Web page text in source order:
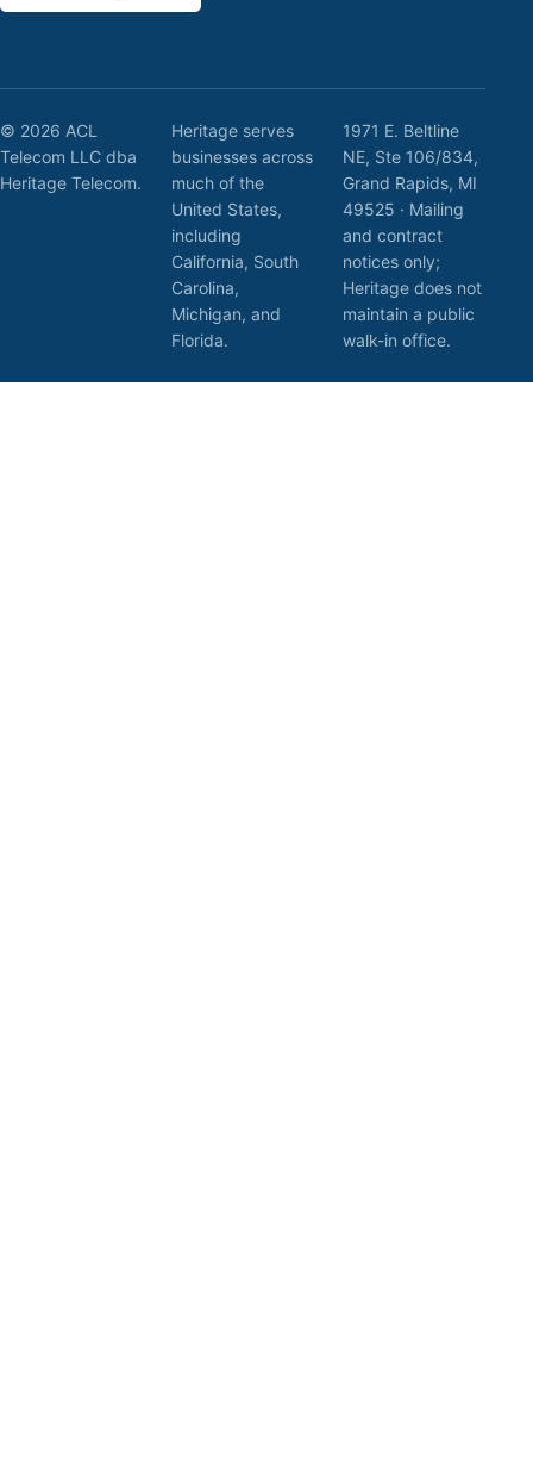
© 2026 ACL
Telecom LLC dba
Heritage Telecom.
Heritage serves
businesses across
much of the
United States,
including
California, South
Carolina,
Michigan, and
Florida.
1971 E. Beltline
NE, Ste 106/834,
Grand Rapids, MI
49525 · Mailing
and contract
notices only;
Heritage does not
maintain a public
walk-in office.